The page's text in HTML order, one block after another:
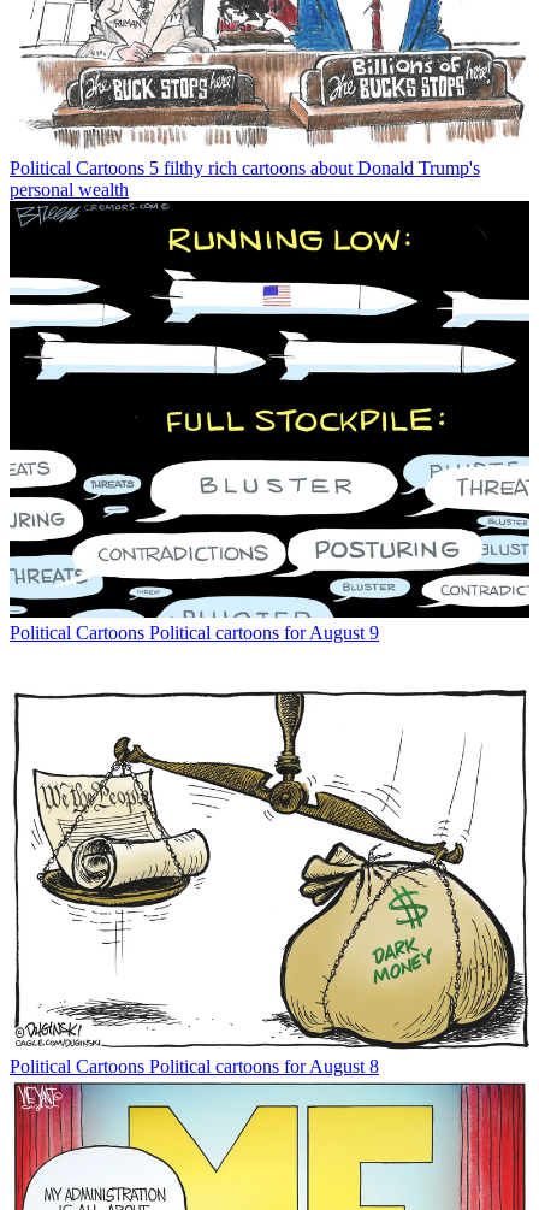
Political Cartoons 5 filthy rich cartoons about Donald Trump's
personal wealth
Political Cartoons Political cartoons for August 9
Political Cartoons Political cartoons for August 8